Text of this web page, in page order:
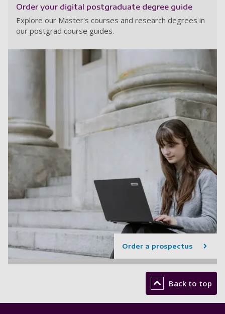
Order your digital postgraduate degree guide
Explore our Master's courses and research degrees in
our postgrad course guides.
Order a prospectus
Back to top